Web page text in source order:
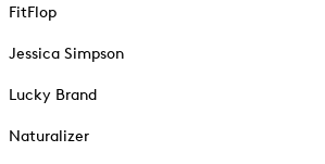
FitFlop
Jessica Simpson
Lucky Brand
Naturalizer